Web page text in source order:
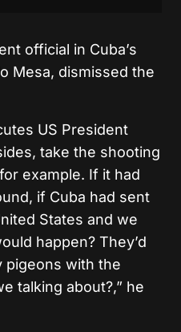
official in Cuba’s
Mesa, dismissed the
US President
take the shooting
example. If it had
if Cuba had sent
States and we
happen? They’d
pigeons with the
talking about?,” he